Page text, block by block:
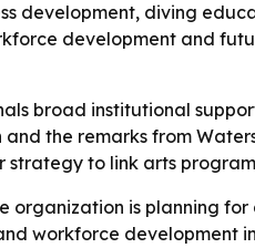
development, diving
development and
broad institutional
and the remarks from
to link arts
organization is planning
workforce development